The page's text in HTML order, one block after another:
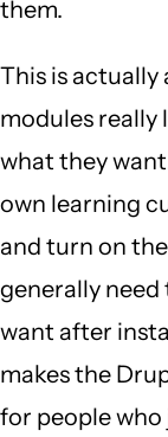
them.
This is
modules really
what they
own learning
and turn on
generally
want after
makes the
for people